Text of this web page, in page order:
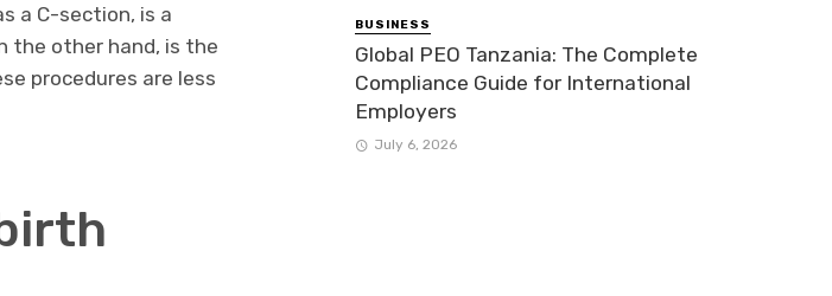
a C-section, is a
the other hand, is the
procedures are less
BUSINESS
Global PEO Tanzania: The Complete
Compliance Guide for International
Employers
July 6, 2026